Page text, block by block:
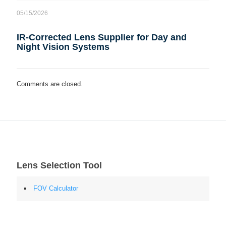
05/15/2026
IR-Corrected Lens Supplier for Day and
Night Vision Systems
Comments are closed.
Lens Selection Tool
FOV Calculator